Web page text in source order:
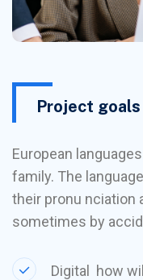
Project goals
European
family. The
their pronu nciation
sometimes by
Digital how